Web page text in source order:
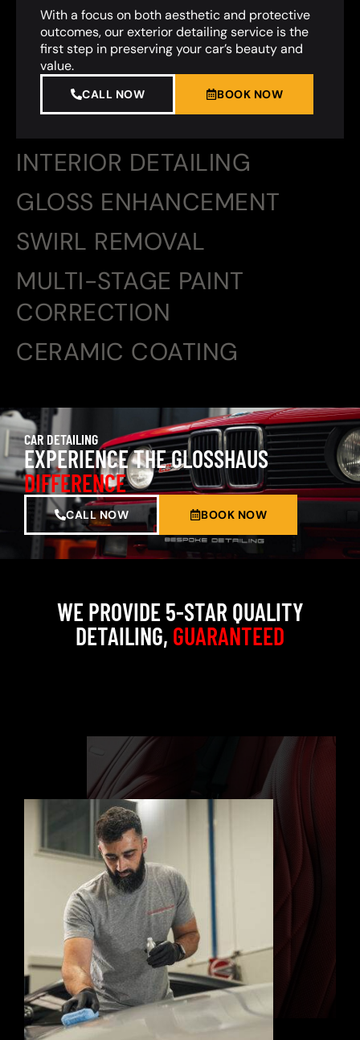
INTERIOR DETAILING
GLOSS ENHANCEMENT
SWIRL REMOVAL
MULTI-STAGE PAINT
CORRECTION
CERAMIC COATING
With a focus on both aesthetic and protective
outcomes, our exterior detailing service is the
first step in preserving your car’s beauty and
value.
CALL NOW BOOK NOW
CAR DETAILING
EXPERIENCE THE GLOSSHAUS
DIFFERENCE
CALL NOW BOOK NOW
WE PROVIDE 5-STAR QUALITY
DETAILING, GUARANTEED